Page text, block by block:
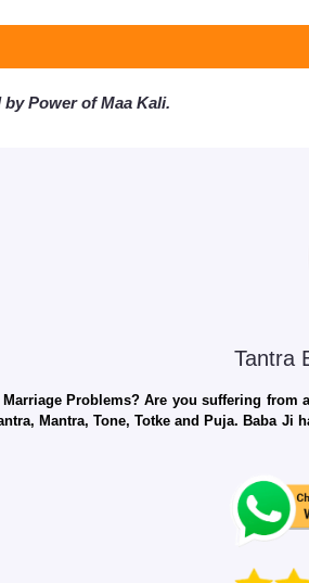
Power of Maa Kali.
Tantra
Problems? Are you suffering
Mantra, Tone, Totke and Puja. Baba